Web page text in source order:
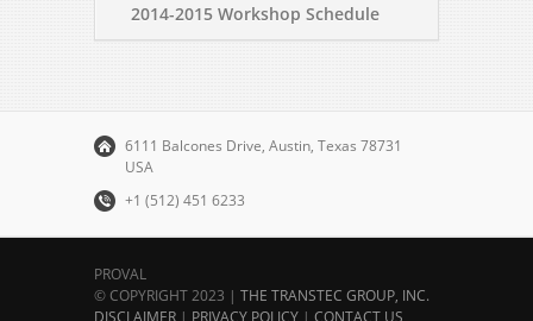
2014-2015 Workshop Schedule
6111 Balcones Drive, Austin, Texas 78731
USA
+1 (512) 451 6233
PROVAL
© COPYRIGHT 2023 | THE TRANSTEC GROUP, INC.
DISCLAIMER | PRIVACY POLICY | CONTACT US